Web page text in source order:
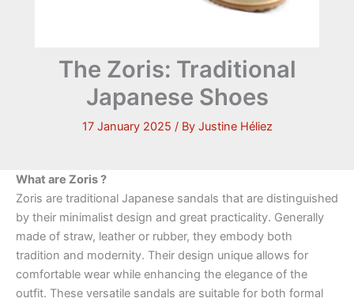
The Zoris: Traditional
Japanese Shoes
17 January 2025 / By Justine Héliez
What are Zoris ?
Zoris are traditional Japanese sandals that are distinguished
by their minimalist design and great practicality. Generally
made of straw, leather or rubber, they embody both
tradition and modernity. Their design unique allows for
comfortable wear while enhancing the elegance of the
outfit. These versatile sandals are suitable for both formal